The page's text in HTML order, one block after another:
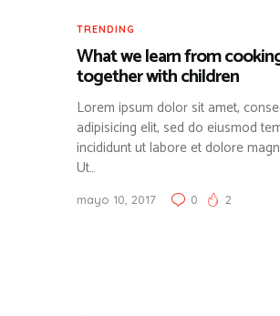
TRENDING
What we learn from
together with children
Lorem ipsum dolor sit amet,
adipisicing elit, sed do eiusmod
incididunt ut labore et dolore
Ut…
mayo 10, 2017 0 2